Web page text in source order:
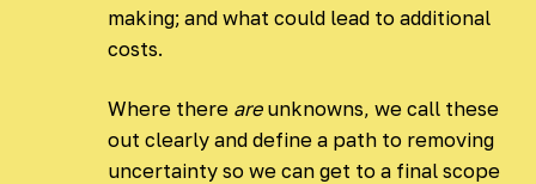
making; and what could lead to additional
costs.
Where there areunknowns, we call these
out clearly and define a path to removing
uncertainty so we can get to a final scope